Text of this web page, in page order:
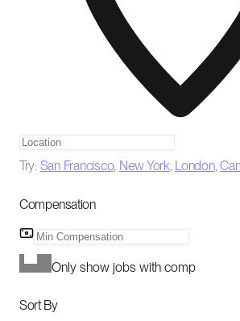
Try: San Francisco, New York, London,
Compensation
Only show jobs with comp
Sort By